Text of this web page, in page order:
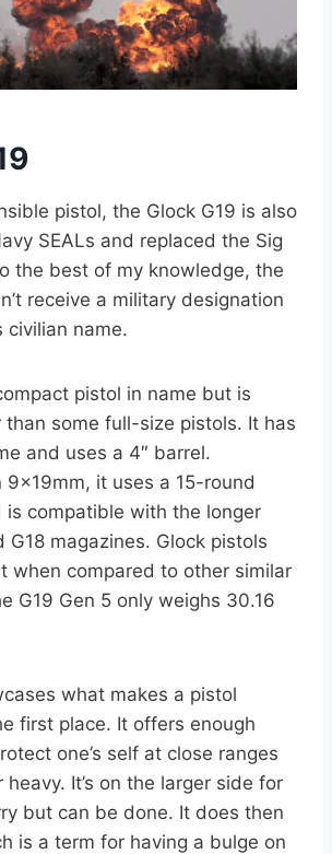
pistol, the Glock G19 is also
SEALs and replaced the Sig
the best of my knowledge, the
receive a military designation
civilian name.
pistol in name but is
than some full-size pistols. It has
and uses a 4″ barrel.
9x19mm, it uses a 15-round
is compatible with the longer
G18 magazines. Glock pistols
when compared to other similar
G19 Gen 5 only weighs 30.16
what makes a pistol
first place. It offers enough
one’s self at close ranges
heavy. It’s on the larger side for
but can be done. It does then
is a term for having a bulge on